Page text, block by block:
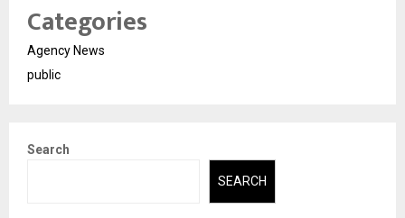
Categories
Agency News
public
Search
SEARCH